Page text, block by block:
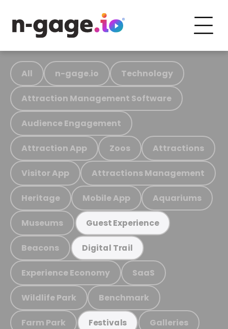
All n-gage.io Technology
Attraction Management Software
Audience Engagement
Attraction App Zoos Attractions
Visitor App Attractions Management
Heritage Mobile App Aquariums
Museums Guest Experience
Beacons Digital Trail
Experience Economy SaaS
Wildlife Park Benchmark
Farm Park Festivals Galleries